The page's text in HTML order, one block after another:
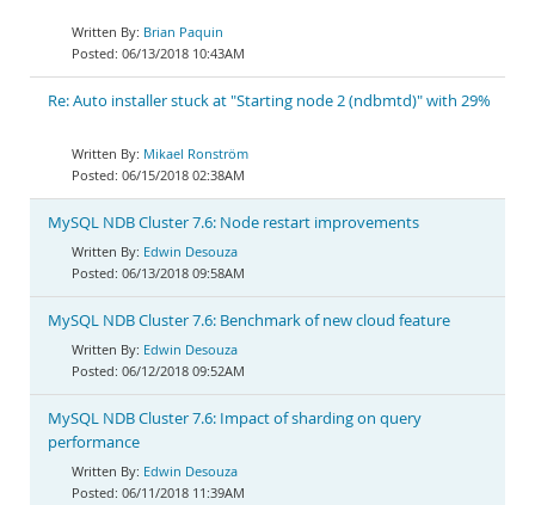
Brian Paquin
06/13/2018 10:43AM
Re: Auto installer stuck at "Starting node 2 (ndbmtd)" with 29%
Mikael Ronström
06/15/2018 02:38AM
MySQL NDB Cluster 7.6: Node restart improvements
Edwin Desouza
06/13/2018 09:58AM
MySQL NDB Cluster 7.6: Benchmark of new cloud feature
Edwin Desouza
06/12/2018 09:52AM
MySQL NDB Cluster 7.6: Impact of sharding on query
performance
Edwin Desouza
06/11/2018 11:39AM